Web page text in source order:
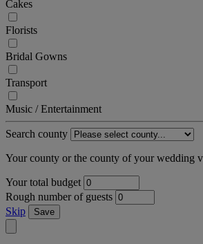
Cakes
Florists
Bridal Gowns
Transport
Music / Entertainment
Search county
Your county or the county of your wedding
Your total budget
Rough number of guests
Skip
Save